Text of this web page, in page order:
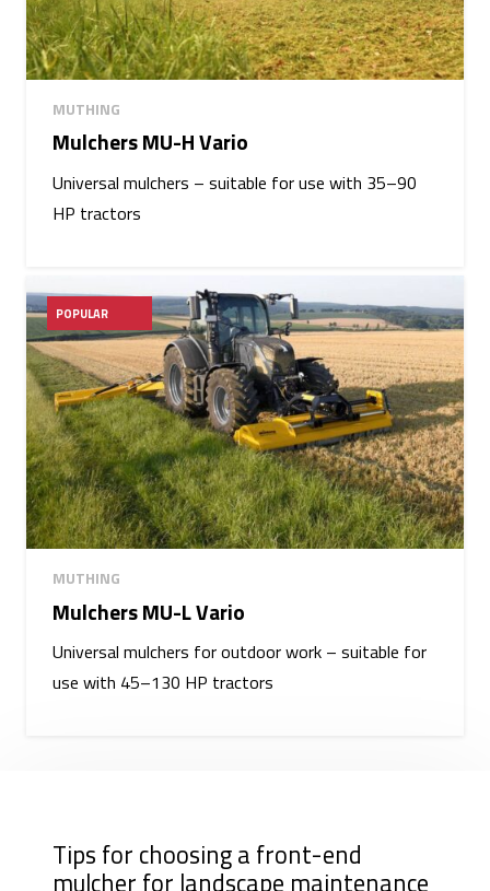
MUTHING
Mulchers MU-H Vario
Universal mulchers – suitable for use with 35–90
HP tractors
POPULAR
MUTHING
Mulchers MU-L Vario
Universal mulchers for outdoor work – suitable for
use with 45–130 HP tractors
Tips for choosing a front-end